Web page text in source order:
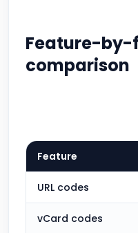
Feature-
comparison
Feature
URL codes
vCard codes